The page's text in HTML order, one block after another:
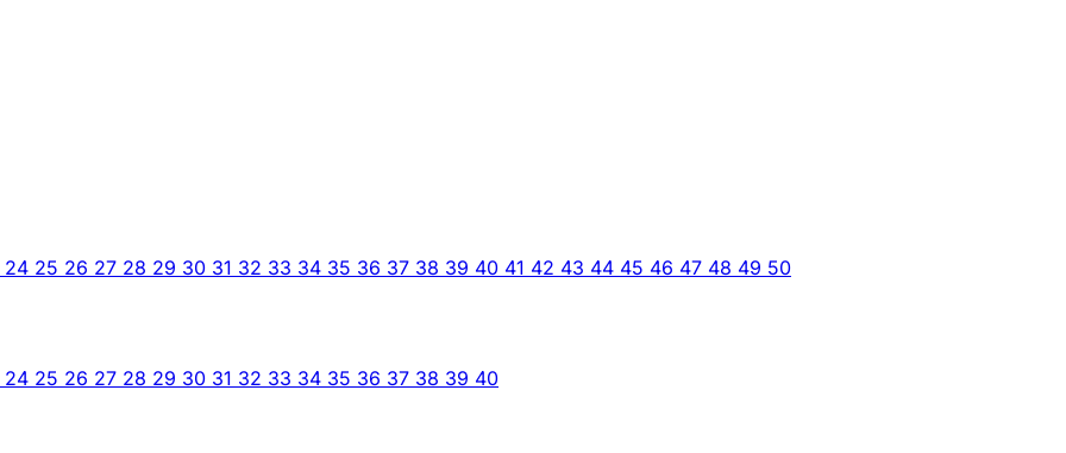
24 25 26 27 28 29 30 31 32 33 34 35 36 37 38 39 40 41 42 43 44 45 46 47 48 49 50
24 25 26 27 28 29 30 31 32 33 34 35 36 37 38 39 40